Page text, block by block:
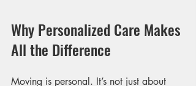
Why Personalized Care Makes
All the Difference
Moving is personal. It’s not just about